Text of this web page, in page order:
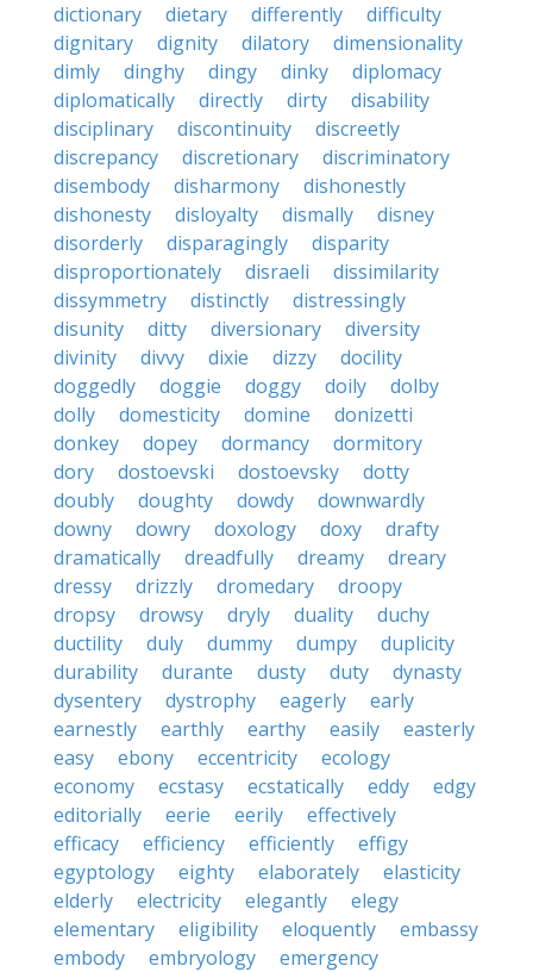
dictionary
dietary differently
difficulty
dignitary
dignity dilatory
dimensionality
dimly
dinghy dingy dinky
diplomacy
diplomatically
directly dirty
disability
disciplinary
discontinuity
discreetly
discrepancy
discretionary
discriminatory
disembody
disharmony
dishonestly
dishonesty
disloyalty dismally
disney
disorderly
disparagingly
disparity
disproportionately
disraeli
dissimilarity
dissymmetry
distinctly
distressingly
disunity
ditty diversionary
diversity
divinity
divvy dixie dizzy
docility
doggedly
doggie doggy doily
dolby
dolly
domesticity domine
donizetti
donkey
dopey dormancy
dormitory
dory
dostoevski dostoevsky
dotty
doubly
doughty dowdy
downwardly
downy
dowry doxology doxy
drafty
dramatically
dreadfully dreamy
dreary
dressy
drizzly dromedary
droopy
dropsy
drowsy dryly duality
duchy
ductility
duly dummy dumpy
duplicity
durability
durante dusty duty
dynasty
dysentery
dystrophy eagerly
early
earnestly
earthly earthy easily
easterly
easy
ebony eccentricity
ecology
economy
ecstasy ecstatically eddy
edgy
editorially
eerie eerily
effectively
efficacy
efficiency efficiently
effigy
egyptology
eighty elaborately
elasticity
elderly
electricity elegantly
elegy
elementary
eligibility eloquently
embassy
embody
embryology
emergency